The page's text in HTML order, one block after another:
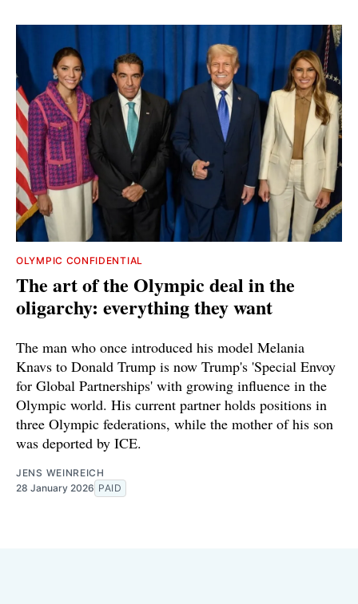
OLYMPIC CONFIDENTIAL
The art of the Olympic deal in the
oligarchy: everything they want
The man who once introduced his model Melania
Knavs to Donald Trump is now Trump's 'Special Envoy
for Global Partnerships' with growing influence in the
Olympic world. His current partner holds positions in
three Olympic federations, while the mother of his son
was deported by ICE.
JENS WEINREICH
28 January 2026 PAID